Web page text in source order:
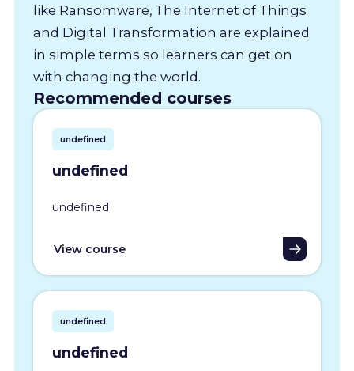
like Ransomware, The Internet of Things
and Digital Transformation are explained
in simple terms so learners can get on
with changing the world.
Recommended courses
undefined
undefined
undefined
View course
undefined
undefined